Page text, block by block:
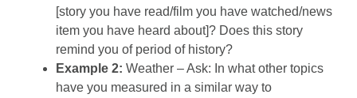
[story you have read/film you have watched/news
item you have heard about]? Does this story
remind you of period of history?
Example 2: Weather – Ask: In what other topics
have you measured in a similar way to